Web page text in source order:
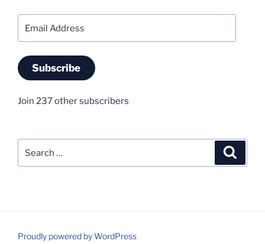
Address
Subscribe
Join 237 other subscribers
for:
Proudly powered by WordPress